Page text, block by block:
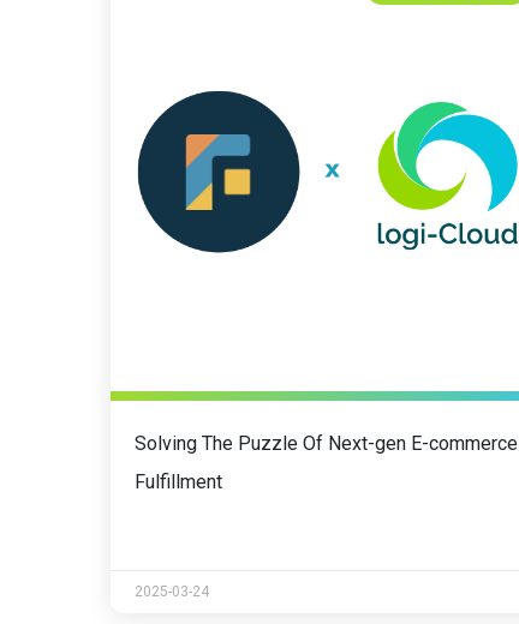
Solving The Puzzle Of Next-gen E-commerce
Fulfillment
2025-03-24